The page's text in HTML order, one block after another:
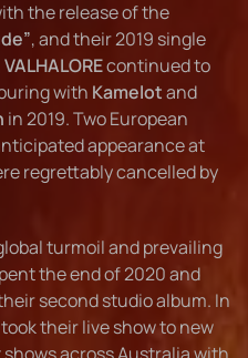
the release of the
, and their 2019 single
VALHALOREcontinued to
with Kamelotand
in 2019. Two European
appearance at
regrettably cancelled by
turmoil and prevailing
the end of 2020 and
second studio album. In
took their live show to new